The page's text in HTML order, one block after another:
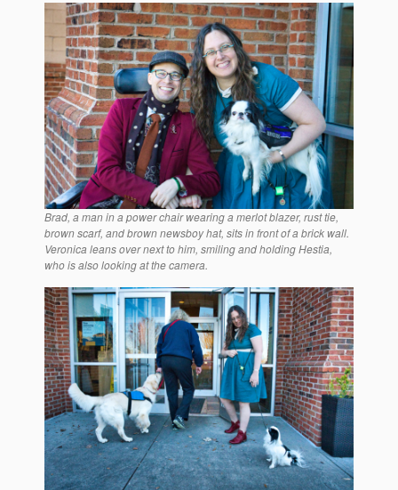
Brad, a man in a power chair wearing a merlot blazer, rust tie,
brown scarf, and brown newsboy hat, sits in front of a brick wall.
Veronica leans over next to him, smiling and holding Hestia,
who is also looking at the camera.